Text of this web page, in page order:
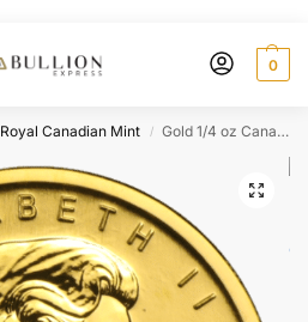
0
Royal Canadian Mint / Gold 1/4 oz Canada Maple Leaf (BU) – Random Year Our Choice